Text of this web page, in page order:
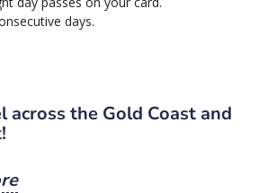
days.
the Gold Coast and